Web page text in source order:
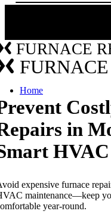
FURNACE
Home
in
expensive furnace
maintenance—keep
year-round.